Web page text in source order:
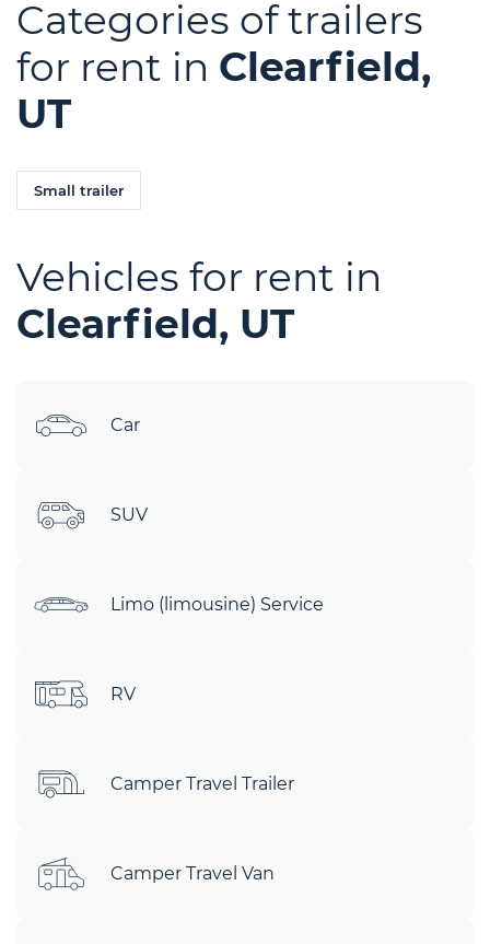
Categories of trailers
for rent in Clearfield,
UT
Small trailer
Vehicles for rent in
Clearfield, UT
Car
SUV
Limo (limousine) Service
RV
Camper Travel Trailer
Camper Travel Van